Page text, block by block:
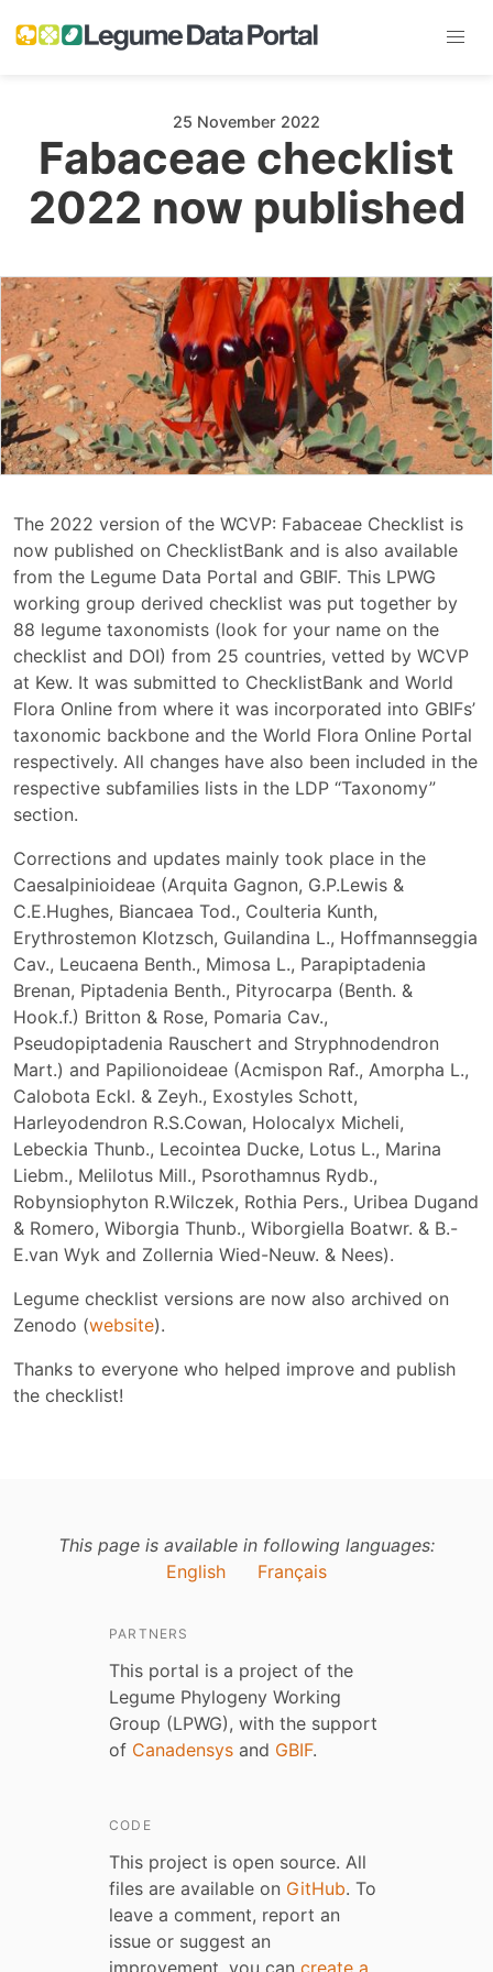
25 November 2022
Fabaceae checklist
2022 now published
The 2022 version of the WCVP: Fabaceae Checklist is
now published on ChecklistBank and is also available
from the Legume Data Portal and GBIF. This LPWG
working group derived checklist was put together by
88 legume taxonomists (look for your name on the
checklist and DOI) from 25 countries, vetted by WCVP
at Kew. It was submitted to ChecklistBank and World
Flora Online from where it was incorporated into GBIFs’
taxonomic backbone and the World Flora Online Portal
respectively. All changes have also been included in the
respective subfamilies lists in the LDP “Taxonomy”
section.
Corrections and updates mainly took place in the
Caesalpinioideae (Arquita Gagnon, G.P.Lewis &
C.E.Hughes, Biancaea Tod., Coulteria Kunth,
Erythrostemon Klotzsch, Guilandina L., Hoffmannseggia
Cav., Leucaena Benth., Mimosa L., Parapiptadenia
Brenan, Piptadenia Benth., Pityrocarpa (Benth. &
Hook.f.) Britton & Rose, Pomaria Cav.,
Pseudopiptadenia Rauschert and Stryphnodendron
Mart.) and Papilionoideae (Acmispon Raf., Amorpha L.,
Calobota Eckl. & Zeyh., Exostyles Schott,
Harleyodendron R.S.Cowan, Holocalyx Micheli,
Lebeckia Thunb., Lecointea Ducke, Lotus L., Marina
Liebm., Melilotus Mill., Psorothamnus Rydb.,
Robynsiophyton R.Wilczek, Rothia Pers., Uribea Dugand
& Romero, Wiborgia Thunb., Wiborgiella Boatwr. & B.-
E.van Wyk and Zollernia Wied-Neuw. & Nees).
Legume checklist versions are now also archived on
Zenodo (website).
Thanks to everyone who helped improve and publish
the checklist!
This page is available in following languages:
English
Français
PARTNERS
This portal is a project of the
Legume Phylogeny Working
Group (LPWG), with the support
of Canadensys and GBIF.
CODE
This project is open source. All
files are available on GitHub. To
leave a comment, report an
issue or suggest an